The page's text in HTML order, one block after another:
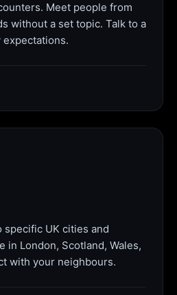
Meet people from
without a set topic. Talk to a
specific UK cities and
in London, Scotland, Wales,
with your neighbours.